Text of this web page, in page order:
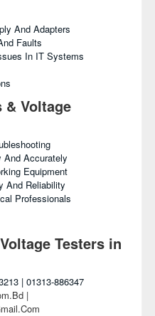
And Adapters
Faults
In IT Systems
& Voltage
And Accurately
Equipment
And Reliability
Professionals
Testers in
| 01313-886347
|